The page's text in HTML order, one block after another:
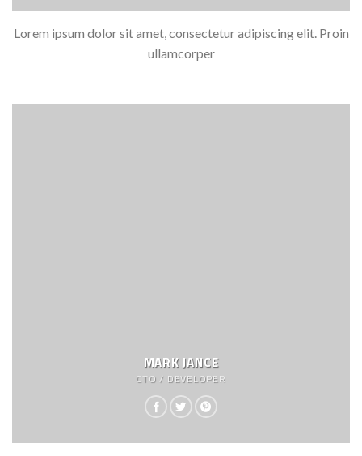
Lorem ipsum dolor sit amet, consectetur adipiscing elit. Proin
ullamcorper
MARK JANCE
CTO / DEVELOPER